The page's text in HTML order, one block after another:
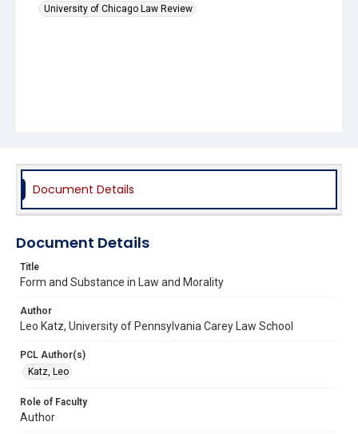
University of Chicago Law Review
Document Details
Document Details
Title
Form and Substance in Law and Morality
Author
Leo Katz, University of Pennsylvania Carey Law School
PCL Author(s)
Katz, Leo
Role of Faculty
Author